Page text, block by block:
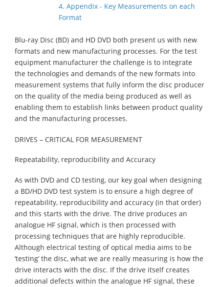
4. Appendix - Key Measurements on each
Format
Blu-ray Disc (BD) and HD DVD both present us with new
formats and new manufacturing processes. For the test
equipment manufacturer the challenge is to integrate
the technologies and demands of the new formats into
measurement systems that fully inform the disc producer
on the quality of the media being produced as well as
enabling them to establish links between product quality
and the manufacturing processes.
DRIVES – CRITICAL FOR MEASUREMENT
Repeatability, reproducibility and Accuracy
As with DVD and CD testing, our key goal when designing
a BD/HD DVD test system is to ensure a high degree of
repeatability, reproducibility and accuracy (in that order)
and this starts with the drive. The drive produces an
analogue HF signal, which is then processed with
processing techniques that are highly reproducible.
Although electrical testing of optical media aims to be
‘testing’ the disc, what we are really measuring is how the
drive interacts with the disc. If the drive itself creates
additional defects within the analogue HF signal, these